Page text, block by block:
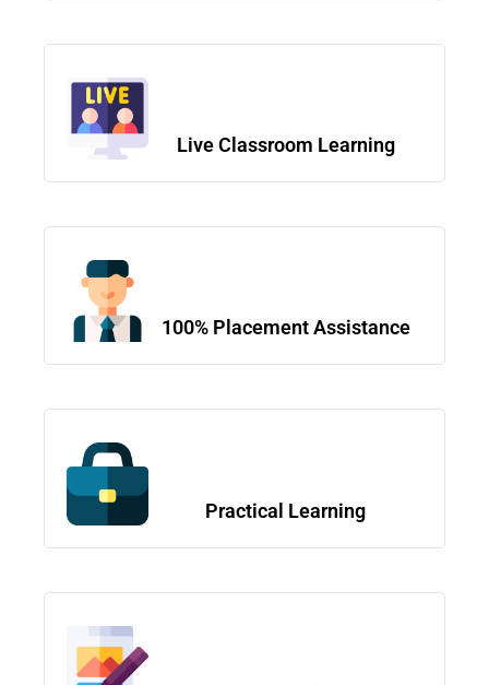
Live Classroom Learning
100% Placement Assistance
Practical Learning